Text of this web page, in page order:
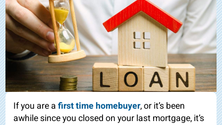
If you are afirst time homebuyer, or it’s been
awhile since you closed on your last mortgage, it’s